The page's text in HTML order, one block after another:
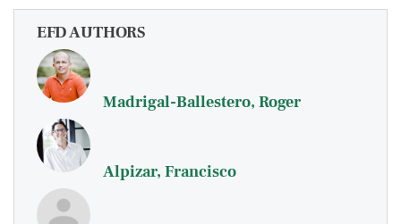
EFD AUTHORS
Madrigal-Ballestero, Roger
Alpizar, Francisco